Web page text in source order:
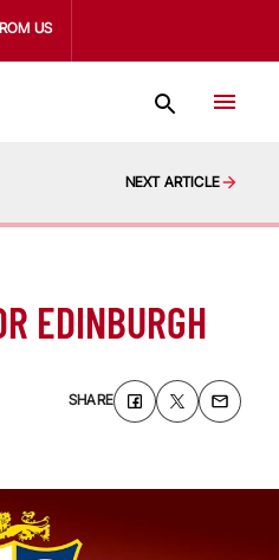
US
NEXT ARTICLE
EDINBURGH
SHARE